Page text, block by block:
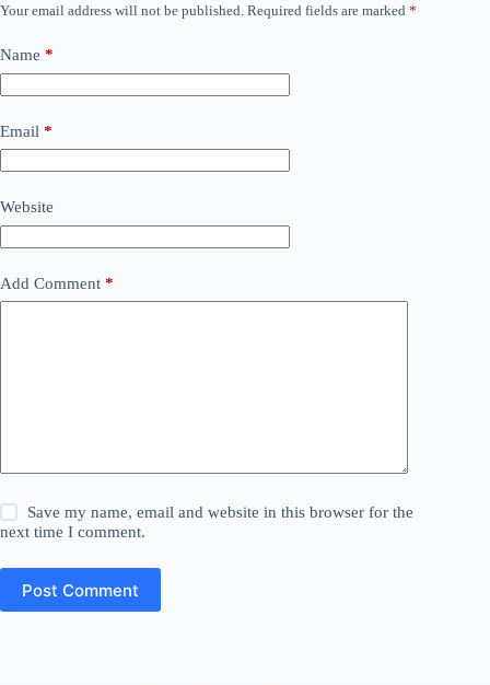
Your email address will not be published. Required fields are marked *
Name *
Email *
Website
Add Comment *
Save my name, email and website in this browser for the
next time I comment.
Post Comment